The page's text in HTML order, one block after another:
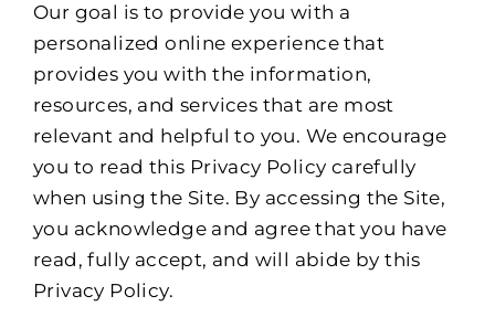
Our goal is to provide you with a
personalized online experience that
provides you with the information,
resources, and services that are most
relevant and helpful to you. We encourage
you to read this Privacy Policy carefully
when using the Site. By accessing the Site,
you acknowledge and agree that you have
read, fully accept, and will abide by this
Privacy Policy.